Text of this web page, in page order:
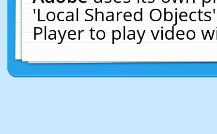
'Local Shared
Player to play video